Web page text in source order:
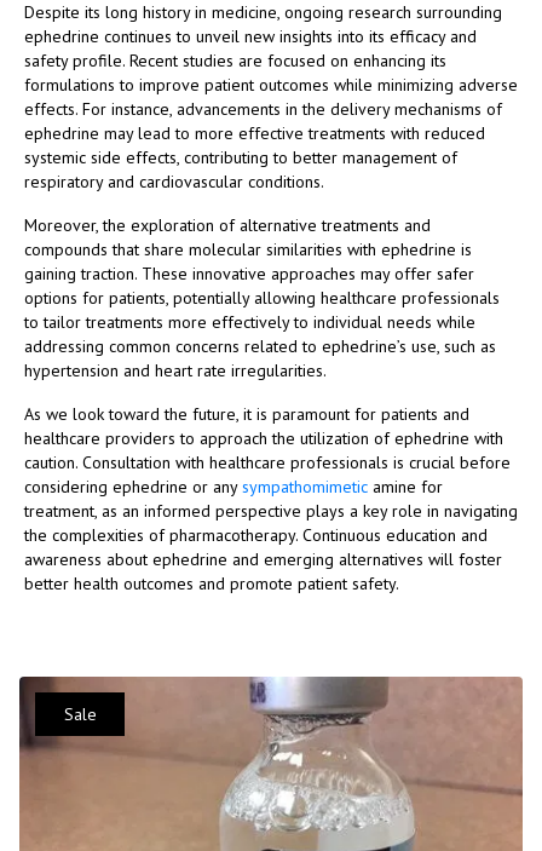
Despite its long history in medicine, ongoing research surrounding
ephedrine continues to unveil new insights into its efficacy and
safety profile. Recent studies are focused on enhancing its
formulations to improve patient outcomes while minimizing adverse
effects. For instance, advancements in the delivery mechanisms of
ephedrine may lead to more effective treatments with reduced
systemic side effects, contributing to better management of
respiratory and cardiovascular conditions.
Moreover, the exploration of alternative treatments and
compounds that share molecular similarities with ephedrine is
gaining traction. These innovative approaches may offer safer
options for patients, potentially allowing healthcare professionals
to tailor treatments more effectively to individual needs while
addressing common concerns related to ephedrine’s use, such as
hypertension and heart rate irregularities.
As we look toward the future, it is paramount for patients and
healthcare providers to approach the utilization of ephedrine with
caution. Consultation with healthcare professionals is crucial before
considering ephedrine or anysympathomimetic amine for
treatment, as an informed perspective plays a key role in navigating
the complexities of pharmacotherapy. Continuous education and
awareness about ephedrine and emerging alternatives will foster
better health outcomes and promote patient safety.
Sale